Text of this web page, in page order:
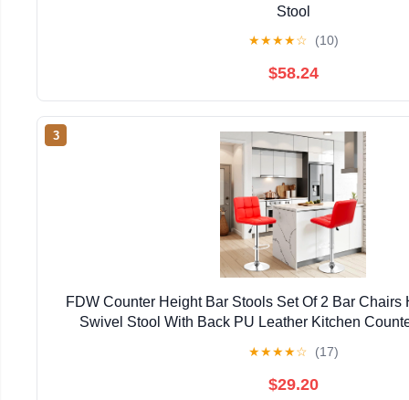
Stool
★★★★☆ (10)
$58.24
3
FDW Counter Height Bar Stools Set Of 2 Bar Chairs
Swivel Stool With Back PU Leather Kitchen
★★★★☆ (17)
$29.20